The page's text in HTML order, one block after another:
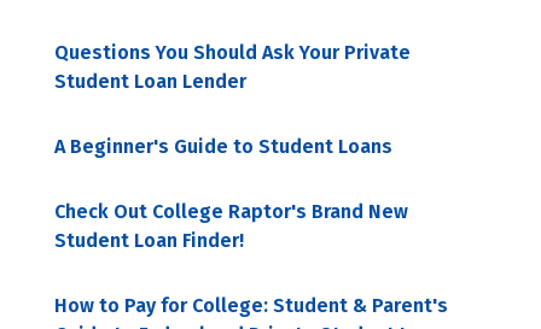
Questions You Should Ask Your Private
Student Loan Lender
A Beginner's Guide to Student Loans
Check Out College Raptor's Brand New
Student Loan Finder!
How to Pay for College: Student & Parent's